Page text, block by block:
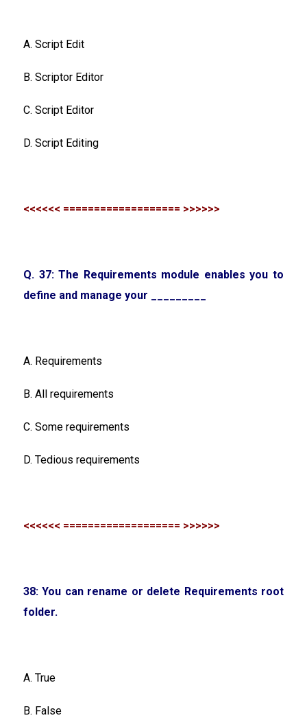
A. Script Edit
B. Scriptor Editor
C. Script Editor
D. Script Editing
<<<<<< =================== >>>>>>
Q. 37: The Requirements module enables you to
define and manage your _________
A. Requirements
B. All requirements
C. Some requirements
D. Tedious requirements
<<<<<< =================== >>>>>>
38: You can rename or delete Requirements root
folder.
A. True
B. False